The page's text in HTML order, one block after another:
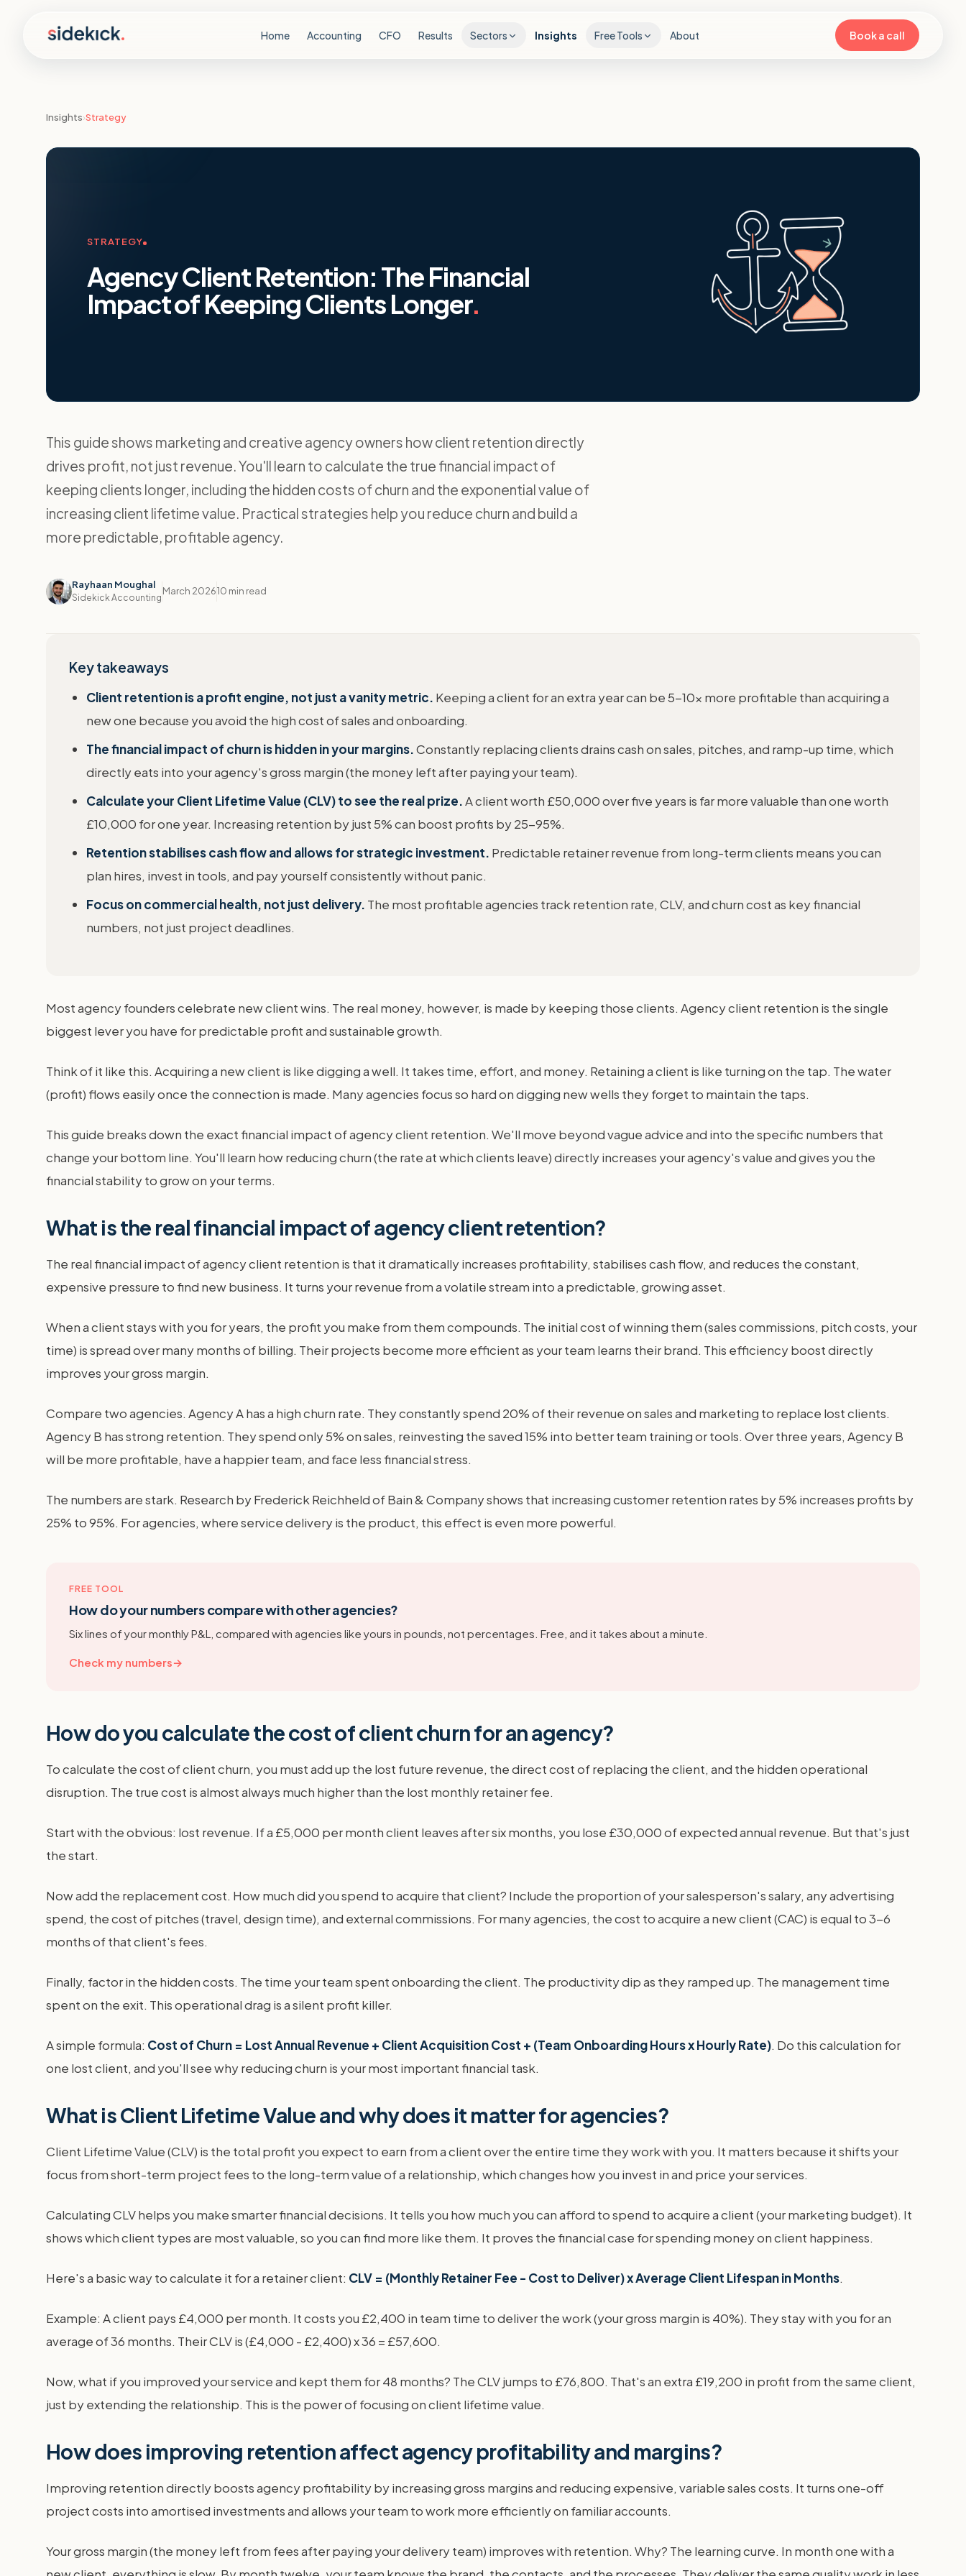
Home Accounting CFO Results Sectors Insights Free Tools About Book a call
Insights›Strategy
STRATEGY
Agency Client Retention: The Financial
Impact of Keeping Clients Longer.
This guide shows marketing and creative agency owners how client retention directly
drives profit, not just revenue. You'll learn to calculate the true financial impact of
keeping clients longer, including the hidden costs of churn and the exponential value of
increasing client lifetime value. Practical strategies help you reduce churn and build a
more predictable, profitable agency.
Rayhaan Moughal
Sidekick Accounting
March 202610 min read
Key takeaways
Client retention is a profit engine, not just a vanity metric. Keeping a client for an extra year can be 5-10x more profitable than acquiring a
new one because you avoid the high cost of sales and onboarding.
The financial impact of churn is hidden in your margins.Constantly replacing clients drains cash on sales, pitches, and ramp-up time, which
directly eats into your agency's gross margin (the money left after paying your team).
Calculate your Client Lifetime Value (CLV) to see the real prize.A client worth £50,000 over five years is far more valuable than one worth
£10,000 for one year. Increasing retention by just 5% can boost profits by 25-95%.
Retention stabilises cash flow and allows for strategic investment. Predictable retainer revenue from long-term clients means you can
plan hires, invest in tools, and pay yourself consistently without panic.
Focus on commercial health, not just delivery. The most profitable agencies track retention rate, CLV, and churn cost as key financial
numbers, not just project deadlines.
Most agency founders celebrate new client wins. The real money, however, is made by keeping those clients. Agency client retention is the single
biggest lever you have for predictable profit and sustainable growth.
Think of it like this. Acquiring a new client is like digging a well. It takes time, effort, and money. Retaining a client is like turning on the tap. The water
(profit) flows easily once the connection is made. Many agencies focus so hard on digging new wells they forget to maintain the taps.
This guide breaks down the exact financial impact of agency client retention. We'll move beyond vague advice and into the specific numbers that
change your bottom line. You'll learn how reducing churn (the rate at which clients leave) directly increases your agency's value and gives you the
financial stability to grow on your terms.
What is the real financial impact of agency client retention?
The real financial impact of agency client retention is that it dramatically increases profitability, stabilises cash flow, and reduces the constant,
expensive pressure to find new business. It turns your revenue from a volatile stream into a predictable, growing asset.
When a client stays with you for years, the profit you make from them compounds. The initial cost of winning them (sales commissions, pitch costs, your
time) is spread over many months of billing. Their projects become more efficient as your team learns their brand. This efficiency boost directly
improves your gross margin.
Compare two agencies. Agency A has a high churn rate. They constantly spend 20% of their revenue on sales and marketing to replace lost clients.
Agency B has strong retention. They spend only 5% on sales, reinvesting the saved 15% into better team training or tools. Over three years, Agency B
will be more profitable, have a happier team, and face less financial stress.
The numbers are stark. Research by Frederick Reichheld of Bain & Company shows that increasing customer retention rates by 5% increases profits by
25% to 95%. For agencies, where service delivery is the product, this effect is even more powerful.
FREE TOOL
How do your numbers compare with other agencies?
Six lines of your monthly P&L, compared with agencies like yours in pounds, not percentages. Free, and it takes about a minute.
Check my numbers→
How do you calculate the cost of client churn for an agency?
To calculate the cost of client churn, you must add up the lost future revenue, the direct cost of replacing the client, and the hidden operational
disruption. The true cost is almost always much higher than the lost monthly retainer fee.
Start with the obvious: lost revenue. If a £5,000 per month client leaves after six months, you lose £30,000 of expected annual revenue. But that's just
the start.
Now add the replacement cost. How much did you spend to acquire that client? Include the proportion of your salesperson's salary, any advertising
spend, the cost of pitches (travel, design time), and external commissions. For many agencies, the cost to acquire a new client (CAC) is equal to 3-6
months of that client's fees.
Finally, factor in the hidden costs. The time your team spent onboarding the client. The productivity dip as they ramped up. The management time
spent on the exit. This operational drag is a silent profit killer.
A simple formula: Cost of Churn = Lost Annual Revenue + Client Acquisition Cost + (Team Onboarding Hours x Hourly Rate). Do this calculation for
one lost client, and you'll see why reducing churn is your most important financial task.
What is Client Lifetime Value and why does it matter for agencies?
Client Lifetime Value (CLV) is the total profit you expect to earn from a client over the entire time they work with you. It matters because it shifts your
focus from short-term project fees to the long-term value of a relationship, which changes how you invest in and price your services.
Calculating CLV helps you make smarter financial decisions. It tells you how much you can afford to spend to acquire a client (your marketing budget). It
shows which client types are most valuable, so you can find more like them. It proves the financial case for spending money on client happiness.
Here's a basic way to calculate it for a retainer client: CLV = (Monthly Retainer Fee - Cost to Deliver) x Average Client Lifespan in Months.
Example: A client pays £4,000 per month. It costs you £2,400 in team time to deliver the work (your gross margin is 40%). They stay with you for an
average of 36 months. Their CLV is (£4,000 - £2,400) x 36 = £57,600.
Now, what if you improved your service and kept them for 48 months? The CLV jumps to £76,800. That's an extra £19,200 in profit from the same client,
just by extending the relationship. This is the power of focusing on client lifetime value.
How does improving retention affect agency profitability and margins?
Improving retention directly boosts agency profitability by increasing gross margins and reducing expensive, variable sales costs. It turns one-off
project costs into amortised investments and allows your team to work more efficiently on familiar accounts.
Your gross margin (the money left from fees after paying your delivery team) improves with retention. Why? The learning curve. In month one with a